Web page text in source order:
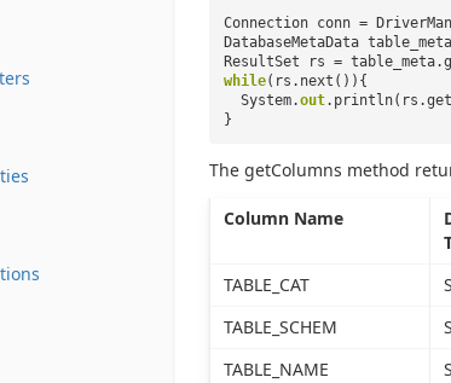
Connection conn =
DatabaseMetaData
ResultSet rs =
while(rs.next()){
System.out
}
The getColumns method
Column Name
TABLE_CAT
TABLE_SCHEM
TABLE_NAME